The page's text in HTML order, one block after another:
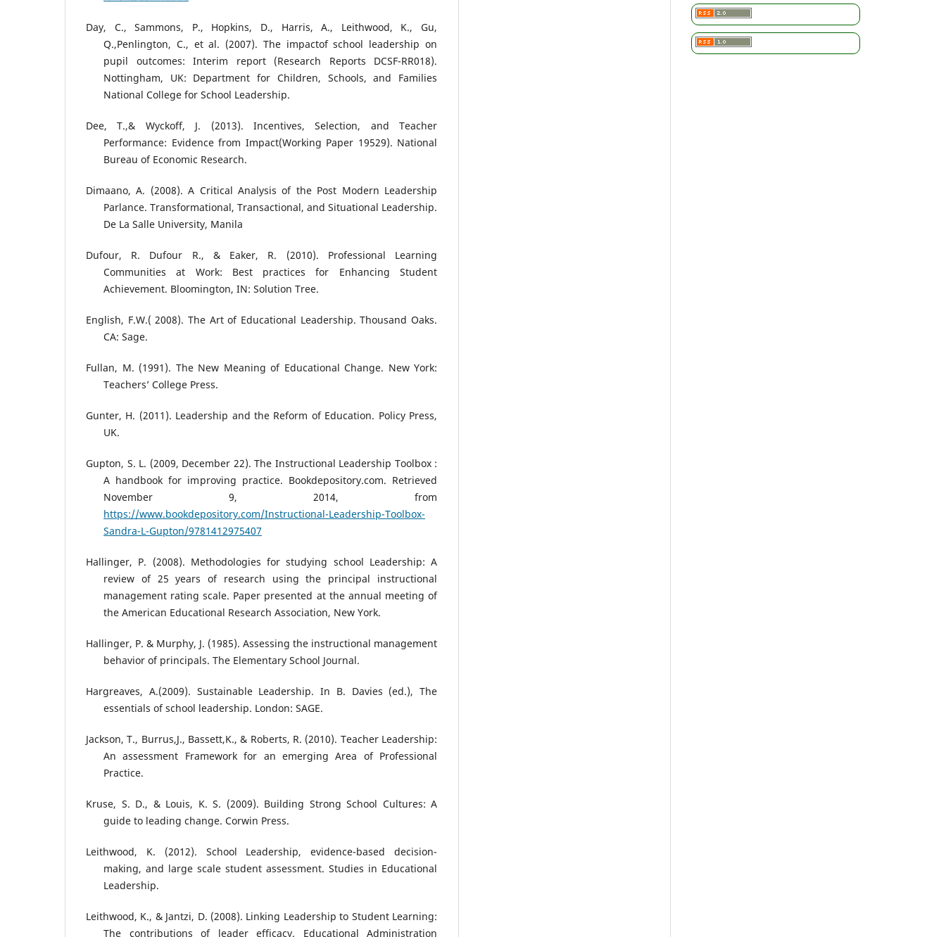
Day, C., Sammons, P., Hopkins, D., Harris, A., Leithwood, K., Gu,
Q.,Penlington, C., et al. (2007). The impactof school leadership on
pupil outcomes: Interim report (Research Reports DCSF-RR018).
Nottingham, UK: Department for Children, Schools, and Families
National College for School Leadership.
Dee, T.,& Wyckoff, J. (2013). Incentives, Selection, and Teacher
Performance: Evidence from Impact(Working Paper 19529). National
Bureau of Economic Research.
Dimaano, A. (2008). A Critical Analysis of the Post Modern Leadership
Parlance. Transformational, Transactional, and Situational Leadership.
De La Salle University, Manila
Dufour, R. Dufour R., & Eaker, R. (2010). Professional Learning
Communities at Work: Best practices for Enhancing Student
Achievement. Bloomington, IN: Solution Tree.
English, F.W.( 2008). The Art of Educational Leadership. Thousand Oaks.
CA: Sage.
Fullan, M. (1991). The New Meaning of Educational Change. New York:
Teachers’ College Press.
Gunter, H. (2011). Leadership and the Reform of Education. Policy Press,
UK.
Gupton, S. L. (2009, December 22). The Instructional Leadership Toolbox :
A handbook for improving practice. Bookdepository.com. Retrieved
November 9, 2014, from
https://www.bookdepository.com/Instructional-Leadership-Toolbox-
Sandra-L-Gupton/9781412975407
Hallinger, P. (2008). Methodologies for studying school Leadership: A
review of 25 years of research using the principal instructional
management rating scale. Paper presented at the annual meeting of
the American Educational Research Association, New York.
Hallinger, P. & Murphy, J. (1985). Assessing the instructional management
behavior of principals. The Elementary School Journal.
Hargreaves, A.(2009). Sustainable Leadership. In B. Davies (ed.), The
essentials of school leadership. London: SAGE.
Jackson, T., Burrus,J., Bassett,K., & Roberts, R. (2010). Teacher Leadership:
An assessment Framework for an emerging Area of Professional
Practice.
Kruse, S. D., & Louis, K. S. (2009). Building Strong School Cultures: A
guide to leading change. Corwin Press.
Leithwood, K. (2012). School Leadership, evidence-based decision-
making, and large scale student assessment. Studies in Educational
Leadership.
Leithwood, K., & Jantzi, D. (2008). Linking Leadership to Student Learning:
The contributions of leader efficacy. Educational Administration